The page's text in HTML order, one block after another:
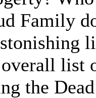
Family
list
the